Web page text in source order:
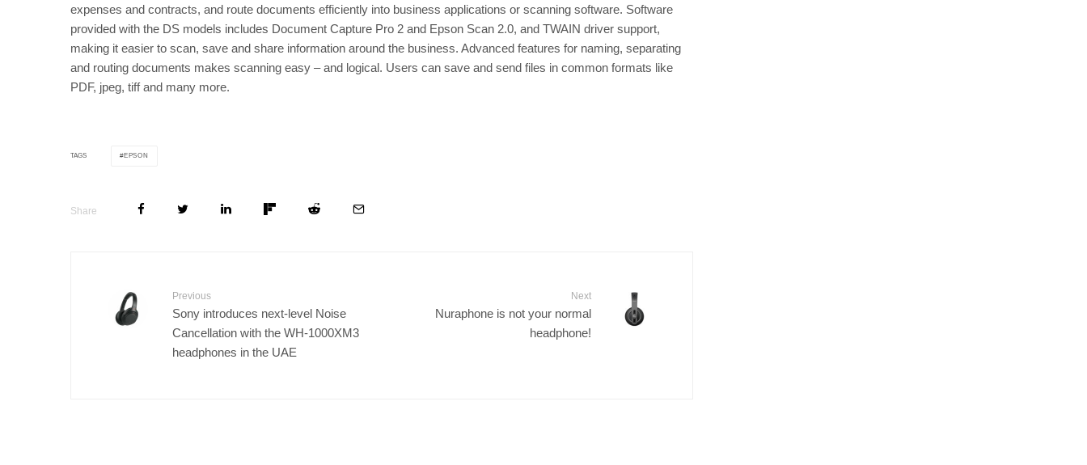
expenses and contracts, and route documents efficiently into business applications or scanning software. Software
provided with the DS models includes Document Capture Pro 2 and Epson Scan 2.0, and TWAIN driver support,
making it easier to scan, save and share information around the business. Advanced features for naming, separating
and routing documents makes scanning easy – and logical. Users can save and send files in common formats like
PDF, jpeg, tiff and many more.
TAGS EPSON
Share
Previous
Sony introduces next-level Noise
Cancellation with the WH-1000XM3
headphones in the UAE
Next
Nuraphone is not your normal
headphone!